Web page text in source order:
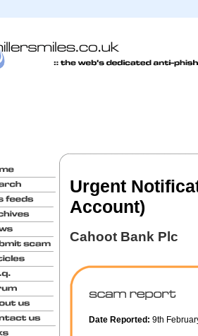
Urgent
Account)
Cahoot Bank Plc
Date Reported: 9th